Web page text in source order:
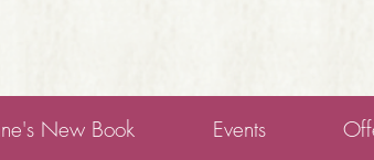
New Book Events